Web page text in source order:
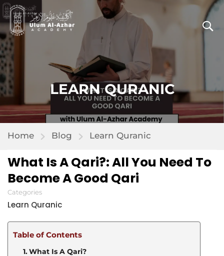
LEARN QURANIC
Home Blog Learn Quranic
What Is A Qari?: All You Need To
Become A Good Qari
Categories
Learn Quranic
Table of Contents
What Is A Qari?